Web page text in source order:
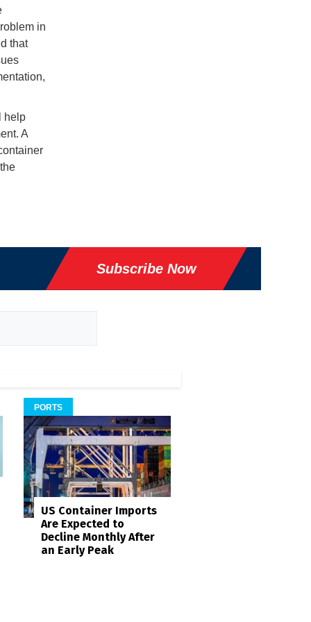
in
that
help
A
Subscribe Now
PORTS
US Container Imports
Are Expected to
Decline Monthly After
an Early Peak